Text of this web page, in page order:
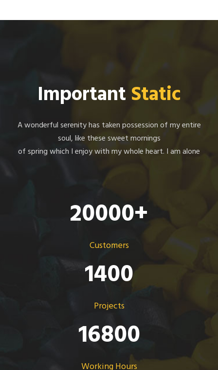
Important Static
A wonderful serenity has taken possession of my entire
soul, like these sweet mornings
of spring which I enjoy with my whole heart. I am alone
20000+
Customers
1400
Projects
16800
Working Hours